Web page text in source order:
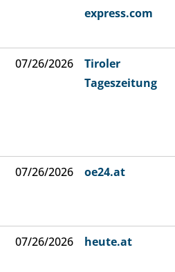
express.com
07/26/2026
Tiroler
Tageszeitung
07/26/2026 oe24.at
07/26/2026 heute.at